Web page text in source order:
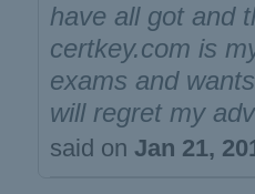
have all got and
certkey.com is
exams and
will regret my
said on Jan 21,